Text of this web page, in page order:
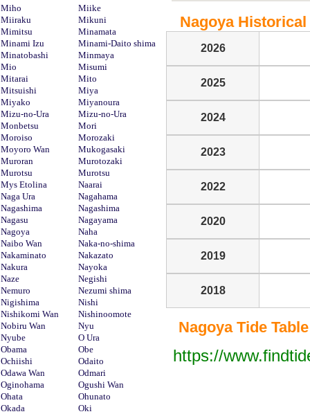
Miho
Miike
Miiraku
Mikuni
Mimitsu
Minamata
Minami Izu
Minami-Daito shima
Minatobashi
Minmaya
Mio
Misumi
Mitarai
Mito
Mitsuishi
Miya
Miyako
Miyanoura
Mizu-no-Ura
Mizu-no-Ura
Monbetsu
Mori
Moroiso
Morozaki
Moyoro Wan
Mukogasaki
Muroran
Murotozaki
Murotsu
Murotsu
Mys Etolina
Naarai
Naga Ura
Nagahama
Nagashima
Nagashima
Nagasu
Nagayama
Nagoya
Naha
Naibo Wan
Naka-no-shima
Nakaminato
Nakazato
Nakura
Nayoka
Naze
Negishi
Nemuro
Nezumi shima
Nigishima
Nishi
Nishikomi Wan
Nishinoomote
Nobiru Wan
Nyu
Nyube
O Ura
Obama
Obe
Ochiishi
Odaito
Odawa Wan
Odmari
Oginohama
Ogushi Wan
Ohata
Ohunato
Okada
Oki
Nagoya Historical
2026
2025
2024
2023
2022
2020
2019
2018
Nagoya Tide
https://